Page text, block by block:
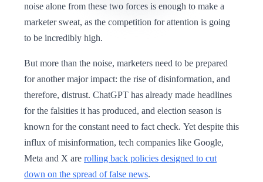
noise alone from these two forces is enough to make a
marketer sweat, as the competition for attention is going
to be incredibly high.
But more than the noise, marketers need to be prepared
for another major impact: the rise of disinformation, and
therefore, distrust. ChatGPT has already made headlines
for the falsities it has produced, and election season is
known for the constant need to fact check. Yet despite this
influx of misinformation, tech companies like Google,
Meta and X are rolling back policies designed to cut
down on the spread of false news.